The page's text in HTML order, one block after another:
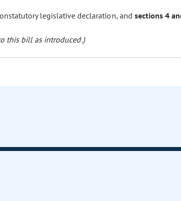
legislative declaration, and sections 4
this bill as introduced.)